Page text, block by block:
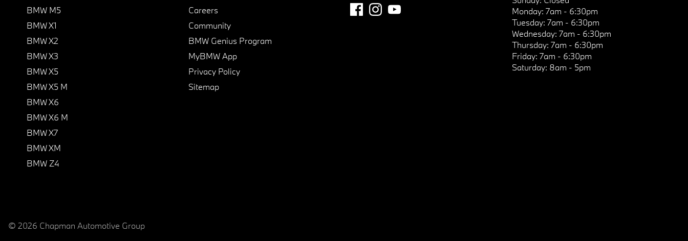
BMW M5
BMW X1
BMW X2
BMW X3
BMW X5
BMW X5 M
BMW X6
BMW X6 M
BMW X7
BMW XM
BMW Z4
Careers
Community
BMW Genius Program
MyBMW App
Privacy Policy
Sitemap
Monday: 7am - 6:30pm
Tuesday: 7am - 6:30pm
Wednesday: 7am - 6:30pm
Thursday: 7am - 6:30pm
Friday: 7am - 6:30pm
Saturday: 8am - 5pm
© 2026 Chapman Automotive Group